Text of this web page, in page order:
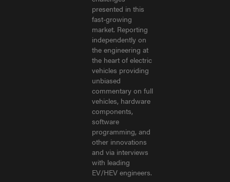
presented in this
fast-growing
market. Reporting
independently on
the engineering at
the heart of electric
vehicles providing
unbiased
commentary on full
vehicles, hardware
components,
software
programming, and
other innovations
and via interviews
with leading
EV/HEV engineers.